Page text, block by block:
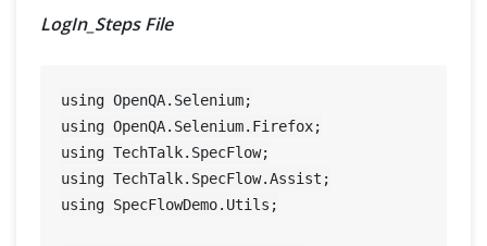
LogIn_Steps File
using OpenQA.Selenium;
using OpenQA.Selenium.Firefox;
using TechTalk.SpecFlow;
using TechTalk.SpecFlow.Assist;
using SpecFlowDemo.Utils;